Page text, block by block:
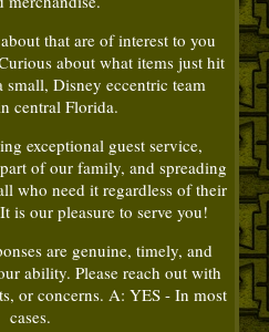
that are of interest to you
about what items just hit
small, Disney eccentric team
central Florida.
exceptional guest service,
of our family, and spreading
who need it regardless of their
is our pleasure to serve you!
are genuine, timely, and
ability. Please reach out with
or concerns. A: YES - In most
cases.